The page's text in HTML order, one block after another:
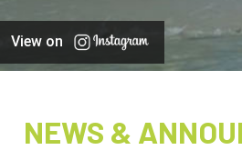
View on
NEWS &